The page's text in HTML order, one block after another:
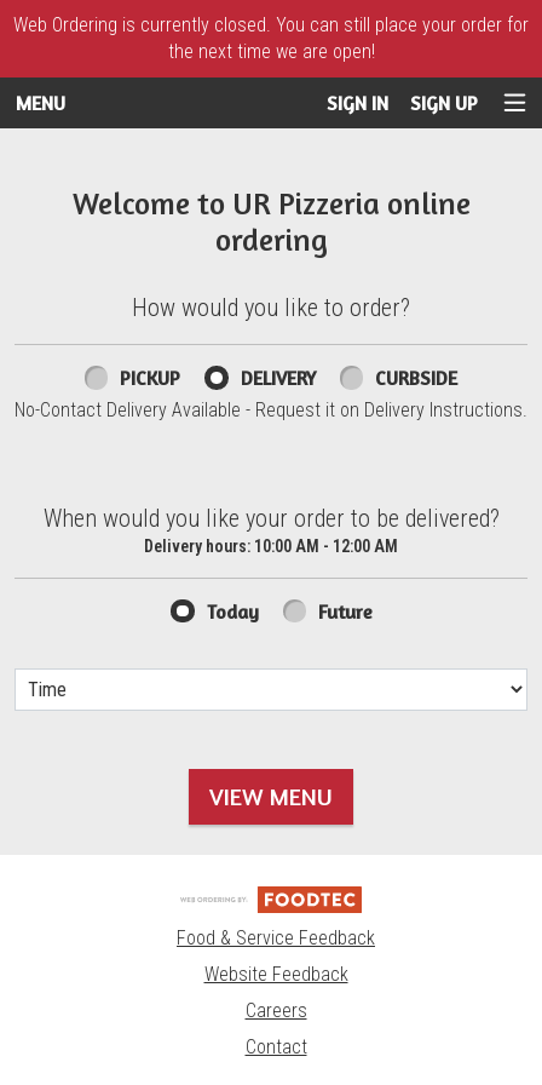
Web Ordering is currently closed. You can still place your order for
the next time we are open!
MENU SIGN IN SIGN UP
Welcome to UR Pizzeria online
ordering
How would you like to order?
How would you like to order?
PICKUP DELIVERY CURBSIDE
No-Contact Delivery Available - Request it on Delivery Instructions.
When would you like your order to be delivered?
When would you like your order to be delivered?
Delivery hours: 10:00 AM - 12:00 AM
Today Future
VIEW MENU
Food & Service Feedback
Website Feedback
Careers
Contact